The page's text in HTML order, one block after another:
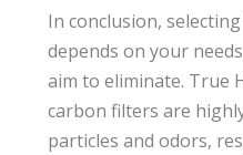
In conclusion,
depends on your
aim to eliminate. True
carbon filters are
particles and odors,